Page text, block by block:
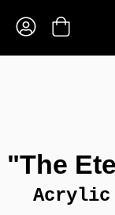
"The
Acrylic